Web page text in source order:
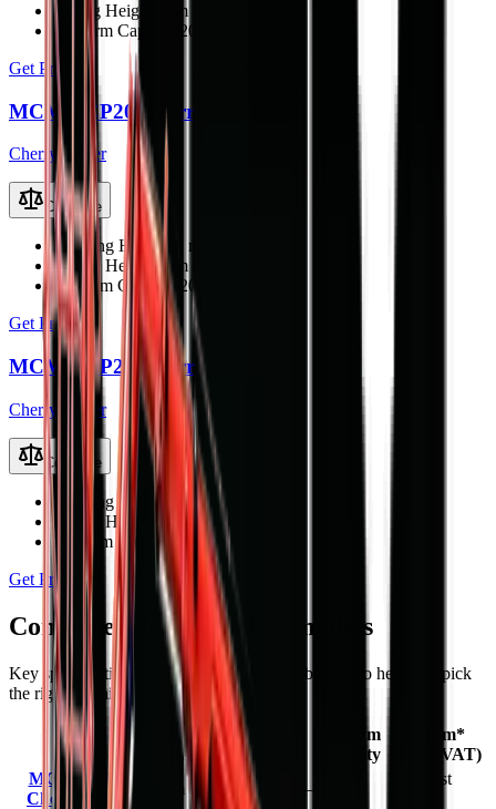
Lifting Height
18 m
Platform Capacity
200 kg
Get Price
MCM TCP20 Cherry Picker
Cherry Picker
Compare
Working Height 22 m
Lifting Height
20 m
Platform Capacity 200 kg
Get Price
MCM TCP22 Cherry Picker
Cherry Picker
Compare
Working Height
24 m
Lifting Height
Platform Capacity
200 kg
Get Price
CompareCherry Picker models
Key specifications and starting prices side by side to help you pick
the right machine.
Model
Working
Height
Lifting
Height
Platform
Capacity
From*
(excl. VAT)
MCM TCP14
Cherry Picker
14m — —
Request